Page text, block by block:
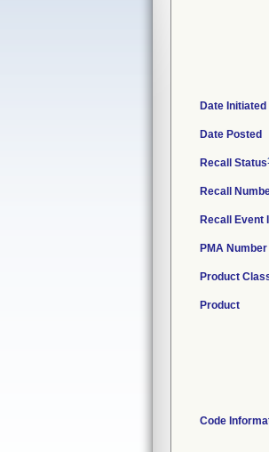
Date
Date Posted
Recall Status
Recall
Recall Event
PMA Number
Product
Product
Code